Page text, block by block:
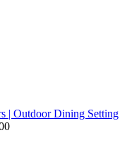
| Outdoor Dining Setting